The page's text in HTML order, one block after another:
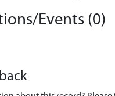
Events (0)